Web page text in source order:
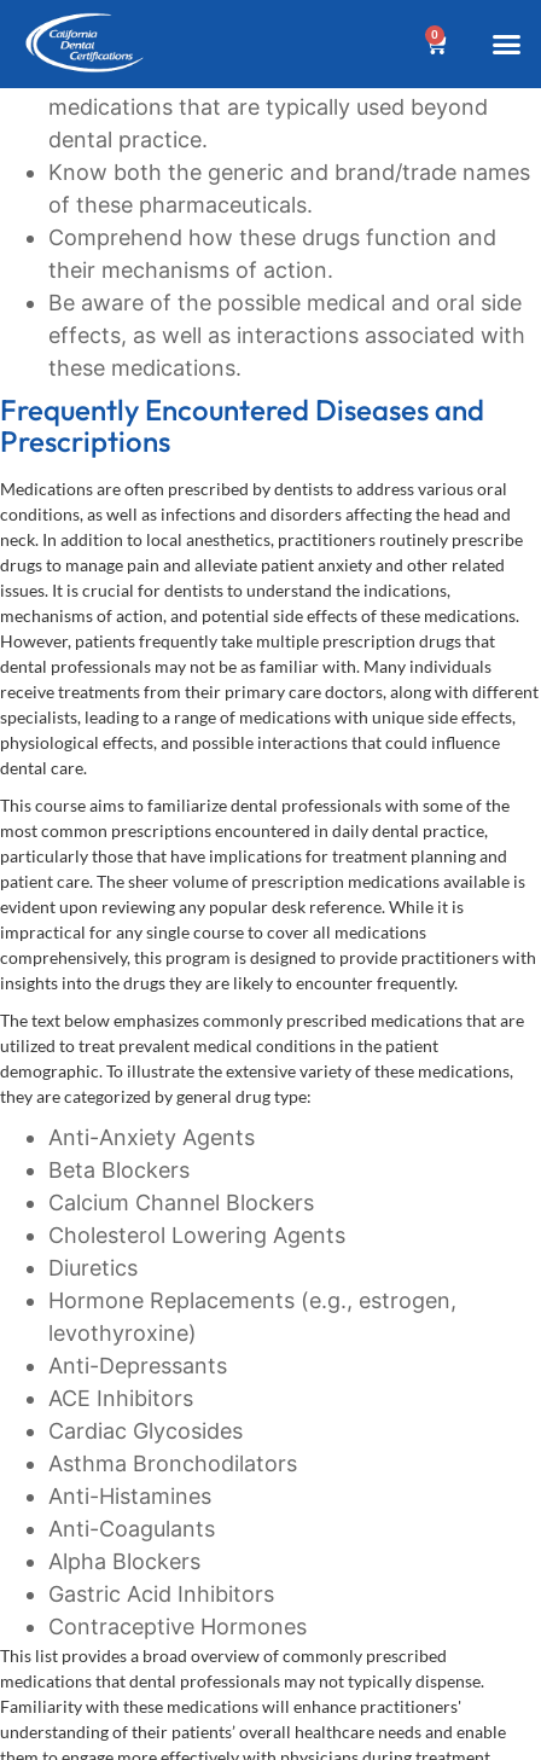
0
Learning Goals
Recognize the commonly prescribed
medications that are typically used beyond
dental practice.
Know both the generic and brand/trade names
of these pharmaceuticals.
Comprehend how these drugs function and
their mechanisms of action.
Be aware of the possible medical and oral side
effects, as well as interactions associated with
these medications.
Frequently Encountered Diseases and
Prescriptions
Medications are often prescribed by dentists to address various oral
conditions, as well as infections and disorders affecting the head and
neck. In addition to local anesthetics, practitioners routinely prescribe
drugs to manage pain and alleviate patient anxiety and other related
issues. It is crucial for dentists to understand the indications,
mechanisms of action, and potential side effects of these medications.
However, patients frequently take multiple prescription drugs that
dental professionals may not be as familiar with. Many individuals
receive treatments from their primary care doctors, along with different
specialists, leading to a range of medications with unique side effects,
physiological effects, and possible interactions that could influence
dental care.
This course aims to familiarize dental professionals with some of the
most common prescriptions encountered in daily dental practice,
particularly those that have implications for treatment planning and
patient care. The sheer volume of prescription medications available is
evident upon reviewing any popular desk reference. While it is
impractical for any single course to cover all medications
comprehensively, this program is designed to provide practitioners with
insights into the drugs they are likely to encounter frequently.
The text below emphasizes commonly prescribed medications that are
utilized to treat prevalent medical conditions in the patient
demographic. To illustrate the extensive variety of these medications,
they are categorized by general drug type:
Anti-Anxiety Agents
Beta Blockers
Calcium Channel Blockers
Cholesterol Lowering Agents
Diuretics
Hormone Replacements (e.g., estrogen,
levothyroxine)
Anti-Depressants
ACE Inhibitors
Cardiac Glycosides
Asthma Bronchodilators
Anti-Histamines
Anti-Coagulants
Alpha Blockers
Gastric Acid Inhibitors
Contraceptive Hormones
This list provides a broad overview of commonly prescribed
medications that dental professionals may not typically dispense.
Familiarity with these medications will enhance practitioners'
understanding of their patients’ overall healthcare needs and enable